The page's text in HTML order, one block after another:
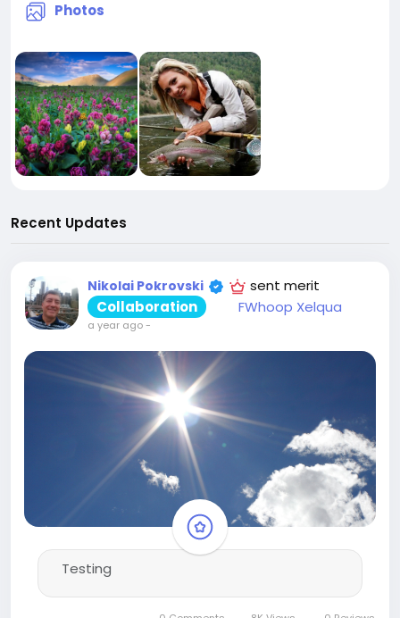
Photos
Recent Updates
Nikolai Pokrovski
sent merit
Collaboration
FWhoop Xelqua
a year ago-
Testing